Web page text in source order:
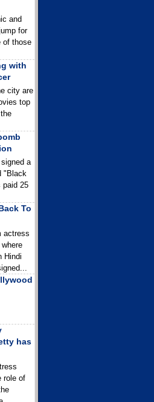
and
for
of those
with
city are
top
a
"Black
paid 25
To
actress
Hindi
has
role of